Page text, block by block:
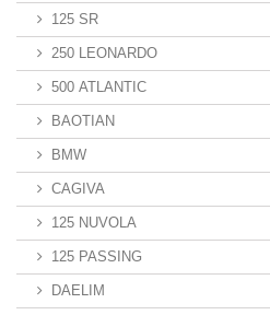
125 SR
250 LEONARDO
500 ATLANTIC
BAOTIAN
BMW
CAGIVA
125 NUVOLA
125 PASSING
DAELIM